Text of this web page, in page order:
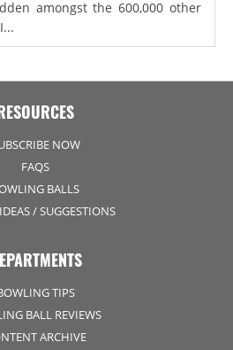
amongst the 600,000 other
NOW
FAQS
BALLS
/ SUGGESTIONS
TIPS
BALL REVIEWS
ARCHIVE